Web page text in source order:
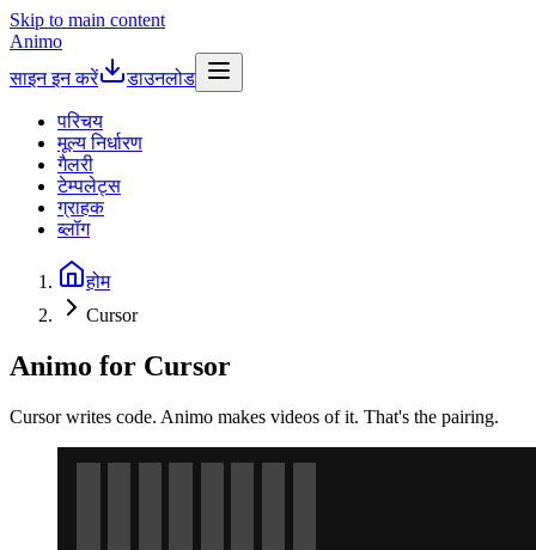
Skip to main content
Animo
साइन इन करें
डाउनलोड
परिचय
मूल्य निर्धारण
गैलरी
टेम्पलेट्स
ग्राहक
ब्लॉग
होम
Cursor
Animo for Cursor
Cursor writes code. Animo makes videos of it. That's the pairing.